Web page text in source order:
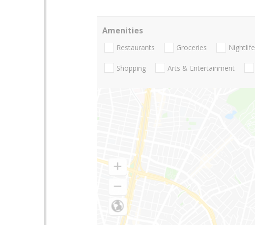
Amenities
Restaurants Groceries Nightlife
Shopping Arts & Entertainment